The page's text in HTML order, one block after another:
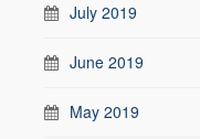
July 2019
June 2019
May 2019